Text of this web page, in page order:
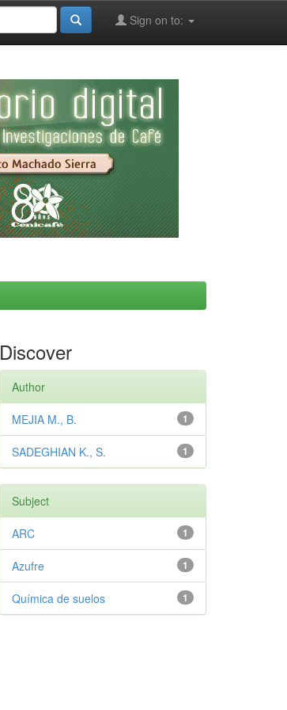
Sign on to:
Discover
Author
1
MEJIA M., B.
1
SADEGHIAN K., S.
Subject
1
ARC
1
Azufre
1
Química de suelos